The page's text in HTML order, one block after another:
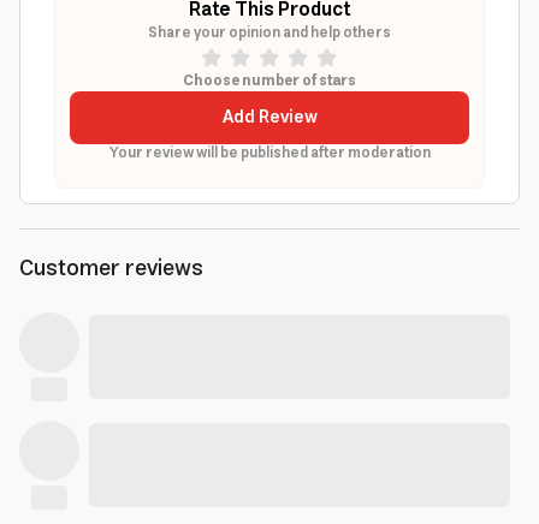
Rate This Product
Share your opinion and help others
Choose number of stars
Add Review
Your review will be published after moderation
Customer reviews